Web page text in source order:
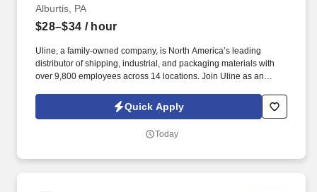
Alburtis, PA
$28–$34 / hour
Uline, a family-owned company, is North America’s leading
distributor of shipping, industrial, and packaging materials with
over 9,800 employees across 14 locations. Join Uline as an
opportunity to build a long-term career with a growing company.
Quick Apply
Today